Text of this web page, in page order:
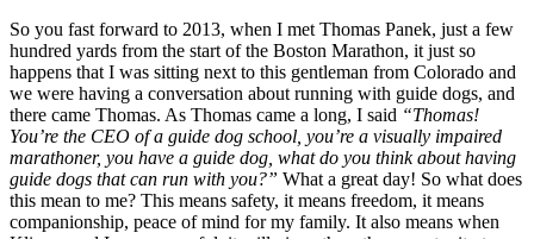
So you fast forward to 2013, when I met Thomas Panek, just a few
hundred yards from the start of the Boston Marathon, it just so
happens that I was sitting next to this gentleman from Colorado and
we were having a conversation about running with guide dogs, and
there came Thomas. As Thomas came a long, I said “Thomas!
You’re the CEO of a guide dog school, you’re a visually impaired
marathoner, you have a guide dog, what do you think about having
guide dogs that can run with you?” What a great day! So what does
this mean to me? This means safety, it means freedom, it means
companionship, peace of mind for my family. It also means when